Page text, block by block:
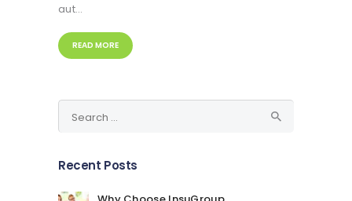
aut…
READ MORE
for:
Recent Posts